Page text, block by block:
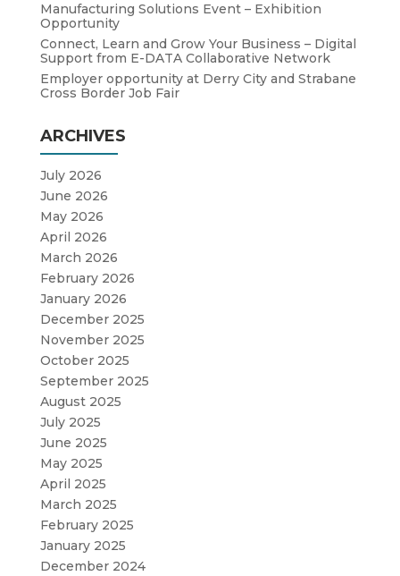
Manufacturing Solutions Event – Exhibition
Opportunity
Connect, Learn and Grow Your Business – Digital
Support from E-DATA Collaborative Network
Employer opportunity at Derry City and Strabane
Cross Border Job Fair
ARCHIVES
July 2026
June 2026
May 2026
April 2026
March 2026
February 2026
January 2026
December 2025
November 2025
October 2025
September 2025
August 2025
July 2025
June 2025
May 2025
April 2025
March 2025
February 2025
January 2025
December 2024